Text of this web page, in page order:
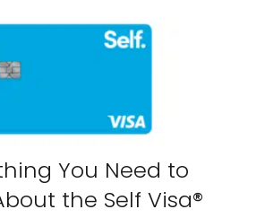
You Need to
the Self Visa®